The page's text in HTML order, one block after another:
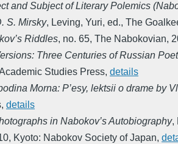
and Subject of Literary Polemics
S. Mirsky, Leving, Yuri, ed., The
Riddles, no. 65, The Nabokovian,
Three Centuries of Russian
Studies Press, details
Morna: P’esy, lektsii o drame by
, details
in Nabokov’s Autobiography,
, Kyoto: Nabokov Society of Japan,